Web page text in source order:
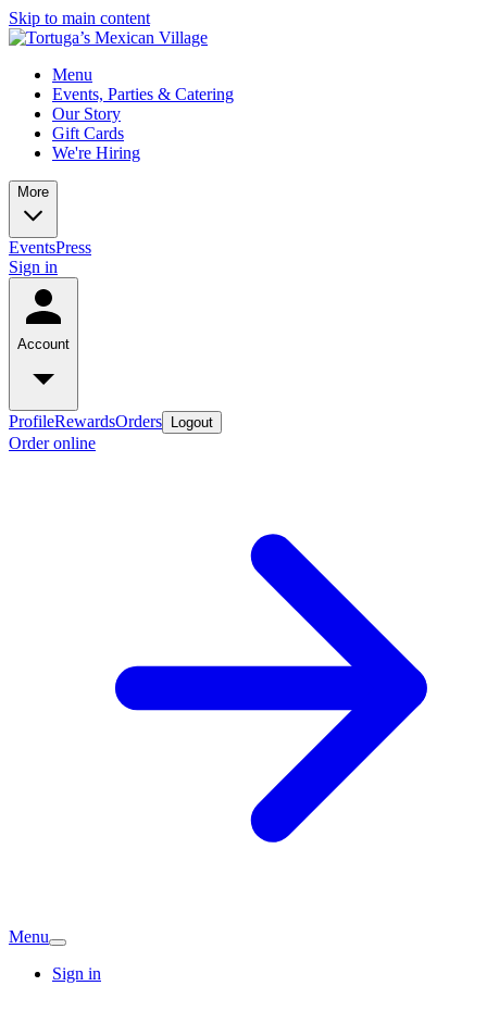
Skip to main content
Menu
Events, Parties & Catering
Our Story
Gift Cards
We're Hiring
More
EventsPress
Sign in
Account
ProfileRewardsOrders Logout
Order online
Menu
Sign in